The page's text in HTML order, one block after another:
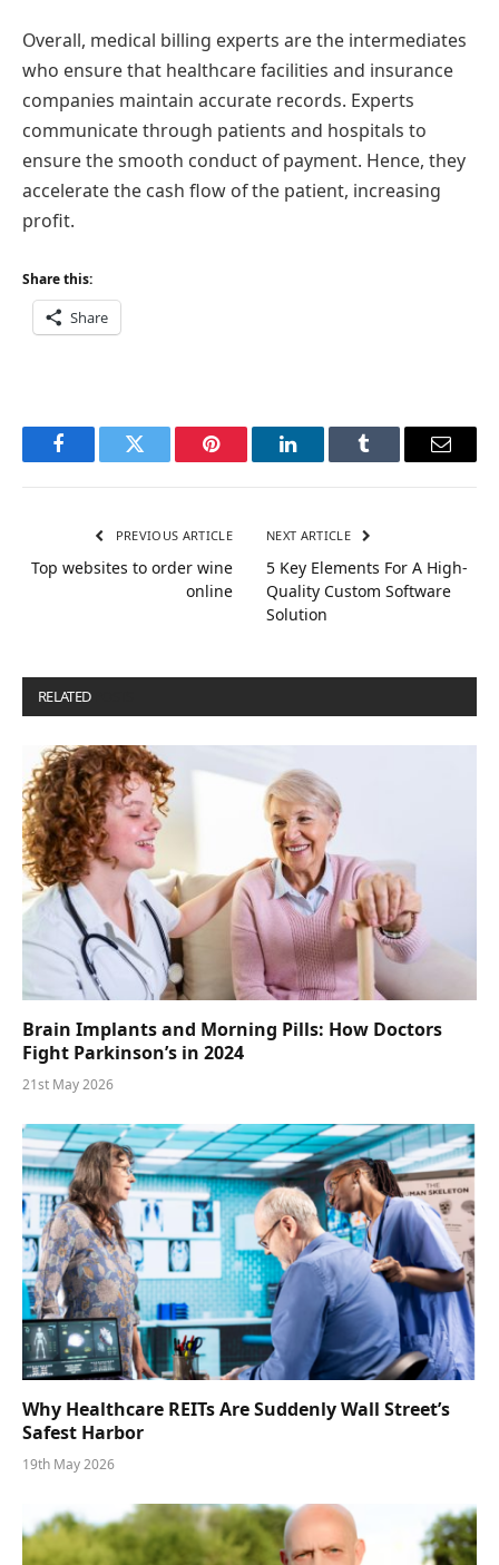
Overall, medical billing experts are the intermediates
who ensure that healthcare facilities and insurance
companies maintain accurate records. Experts
communicate through patients and hospitals to
ensure the smooth conduct of payment. Hence, they
accelerate the cash flow of the patient, increasing
profit.
Share this:
Share
FacebookTwitter Pinterest LinkedInTumblr Email
PREVIOUS ARTICLE
Top websites to order wine
online
NEXT ARTICLE
5 Key Elements For A High-
Quality Custom Software
Solution
RELATED
Brain Implants and Morning Pills: How Doctors
Fight Parkinson’s in 2024
21st May 2026
Why Healthcare REITs Are Suddenly Wall Street’s
Safest Harbor
19th May 2026